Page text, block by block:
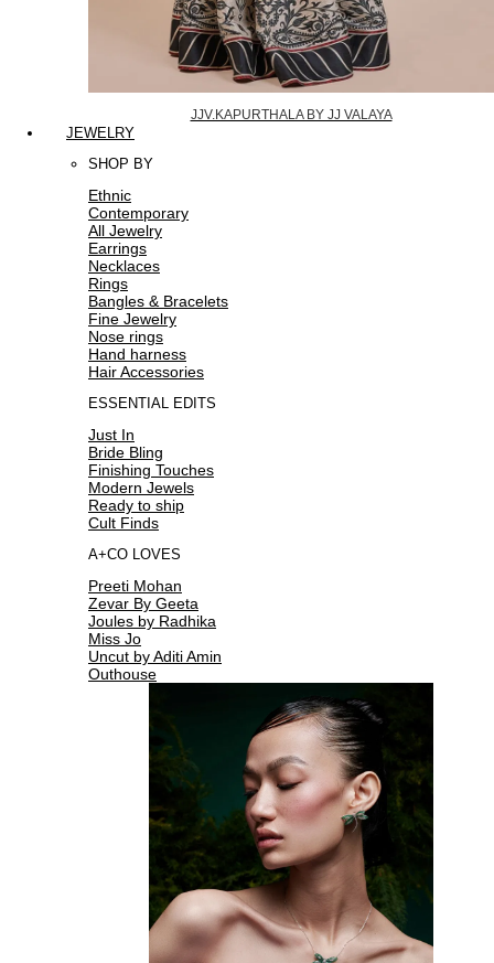
JJV.KAPURTHALA BY JJ VALAYA
JEWELRY
SHOP BY
Ethnic
Contemporary
All Jewelry
Earrings
Necklaces
Rings
Bangles & Bracelets
Fine Jewelry
Nose rings
Hand harness
Hair Accessories
ESSENTIAL EDITS
Just In
Bride Bling
Finishing Touches
Modern Jewels
Ready to ship
Cult Finds
A+CO LOVES
Preeti Mohan
Zevar By Geeta
Joules by Radhika
Miss Jo
Uncut by Aditi Amin
Outhouse